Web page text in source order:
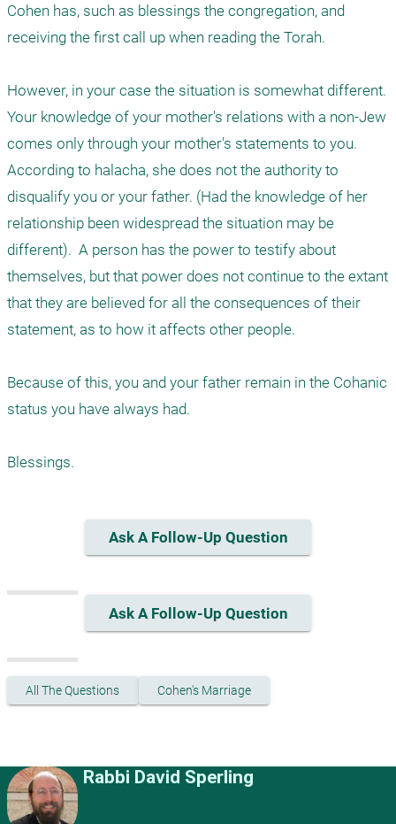
Cohen has, such as blessings the congregation, and
receiving the first call up when reading the Torah.
However, in your case the situation is somewhat different.
Your knowledge of your mother's relations with a non-Jew
comes only through your mother's statements to you.
According to halacha, she does not the authority to
disqualify you or your father. (Had the knowledge of her
relationship been widespread the situation may be
different).  A person has the power to testify about
themselves, but that power does not continue to the extant
that they are believed for all the consequences of their
statement, as to how it affects other people.
Because of this, you and your father remain in the Cohanic
status you have always had.
Ask A Follow-Up Question
Ask A Follow-Up Question
All The Questions Cohen's Marriage
Rabbi David Sperling